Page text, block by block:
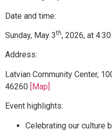
Date and time:
Sunday, May 3th, 2026, at
Address:
Latvian Community Center,
46260 [Map]
Event highlights:
Celebrating our culture